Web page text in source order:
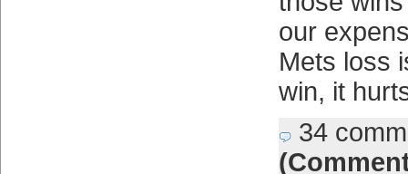
our
Mets loss
win, it
34